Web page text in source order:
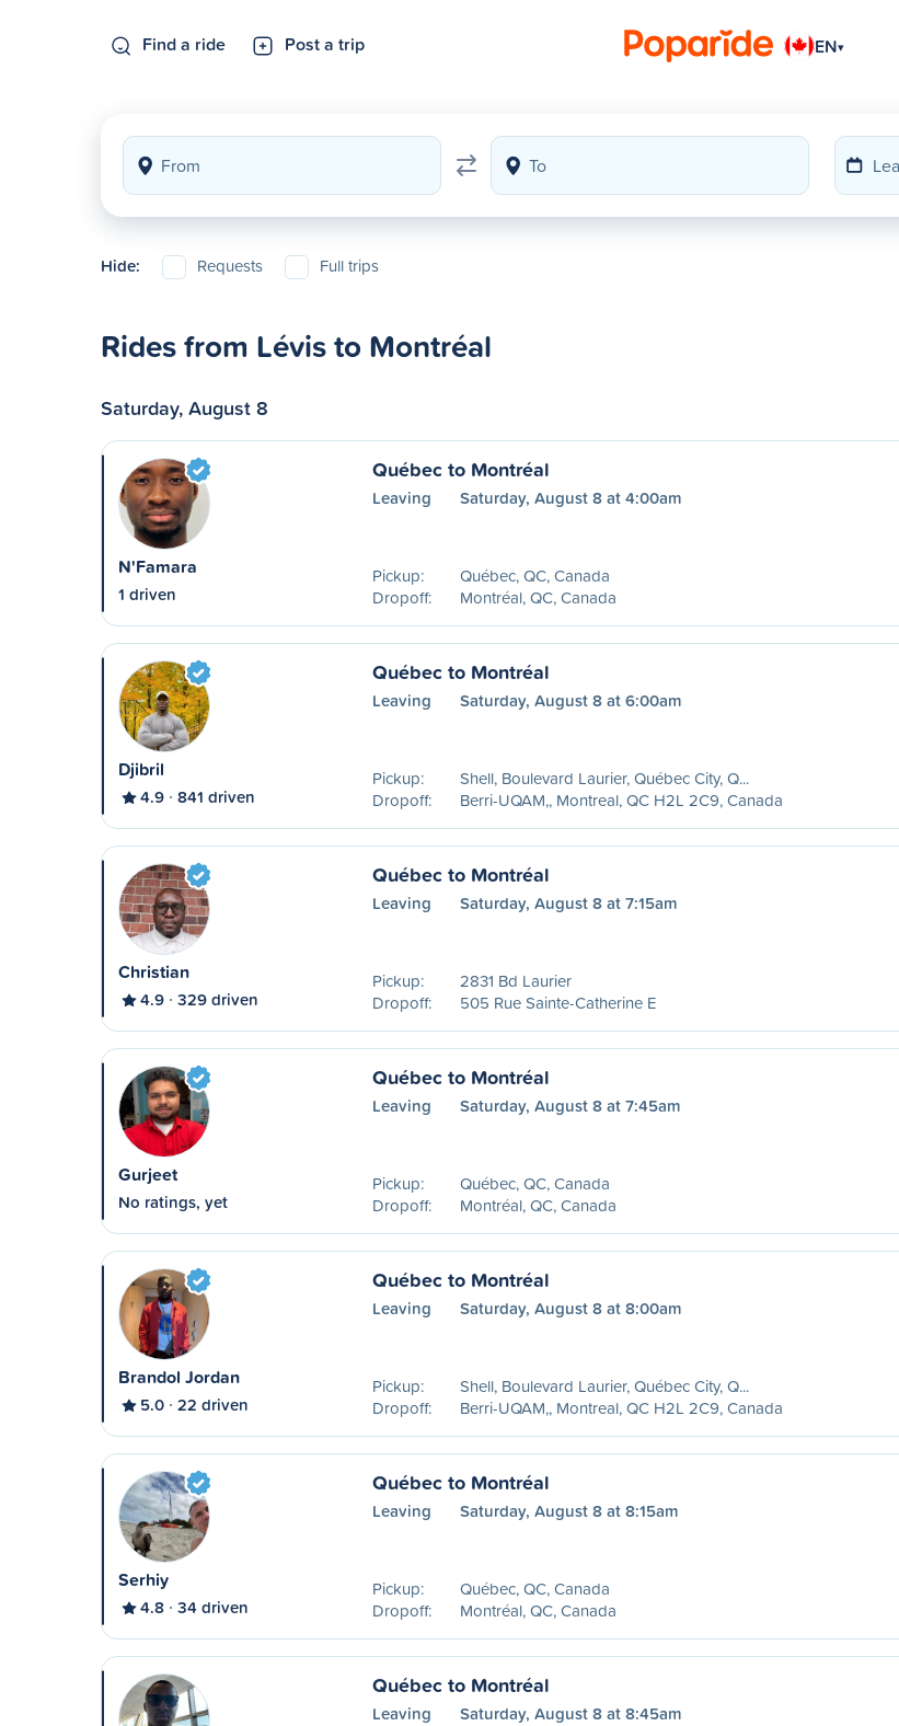
Find a ride Post a trip EN▾
Hide: Requests Full trips
Rides from Lévis to Montréal
Saturday, August 8
N'Famara
1 driven
Québec to Montréal
Leaving Saturday, August 8 at 4:00am
Pickup:
Québec, QC, Canada
Dropoff:
Montréal, QC, Canada
Djibril
4.9 841 driven
Québec to Montréal
Leaving Saturday, August 8 at 6:00am
Pickup:
Shell, Boulevard Laurier, Québec City, Q...
Dropoff:
Berri-UQAM,, Montreal, QC H2L 2C9, Canada
Christian
4.9 329 driven
Québec to Montréal
Leaving Saturday, August 8 at 7:15am
Pickup:
2831 Bd Laurier
Dropoff:
505 Rue Sainte-Catherine E
Gurjeet
No ratings, yet
Québec to Montréal
Leaving Saturday, August 8 at 7:45am
Pickup:
Québec, QC, Canada
Dropoff:
Montréal, QC, Canada
Brandol Jordan
5.0 22 driven
Québec to Montréal
Leaving Saturday, August 8 at 8:00am
Pickup:
Shell, Boulevard Laurier, Québec City, Q...
Dropoff:
Berri-UQAM,, Montreal, QC H2L 2C9, Canada
Serhiy
4.8 34 driven
Québec to Montréal
Leaving Saturday, August 8 at 8:15am
Pickup:
Québec, QC, Canada
Dropoff:
Montréal, QC, Canada
Québec to Montréal
Leaving Saturday, August 8 at 8:45am